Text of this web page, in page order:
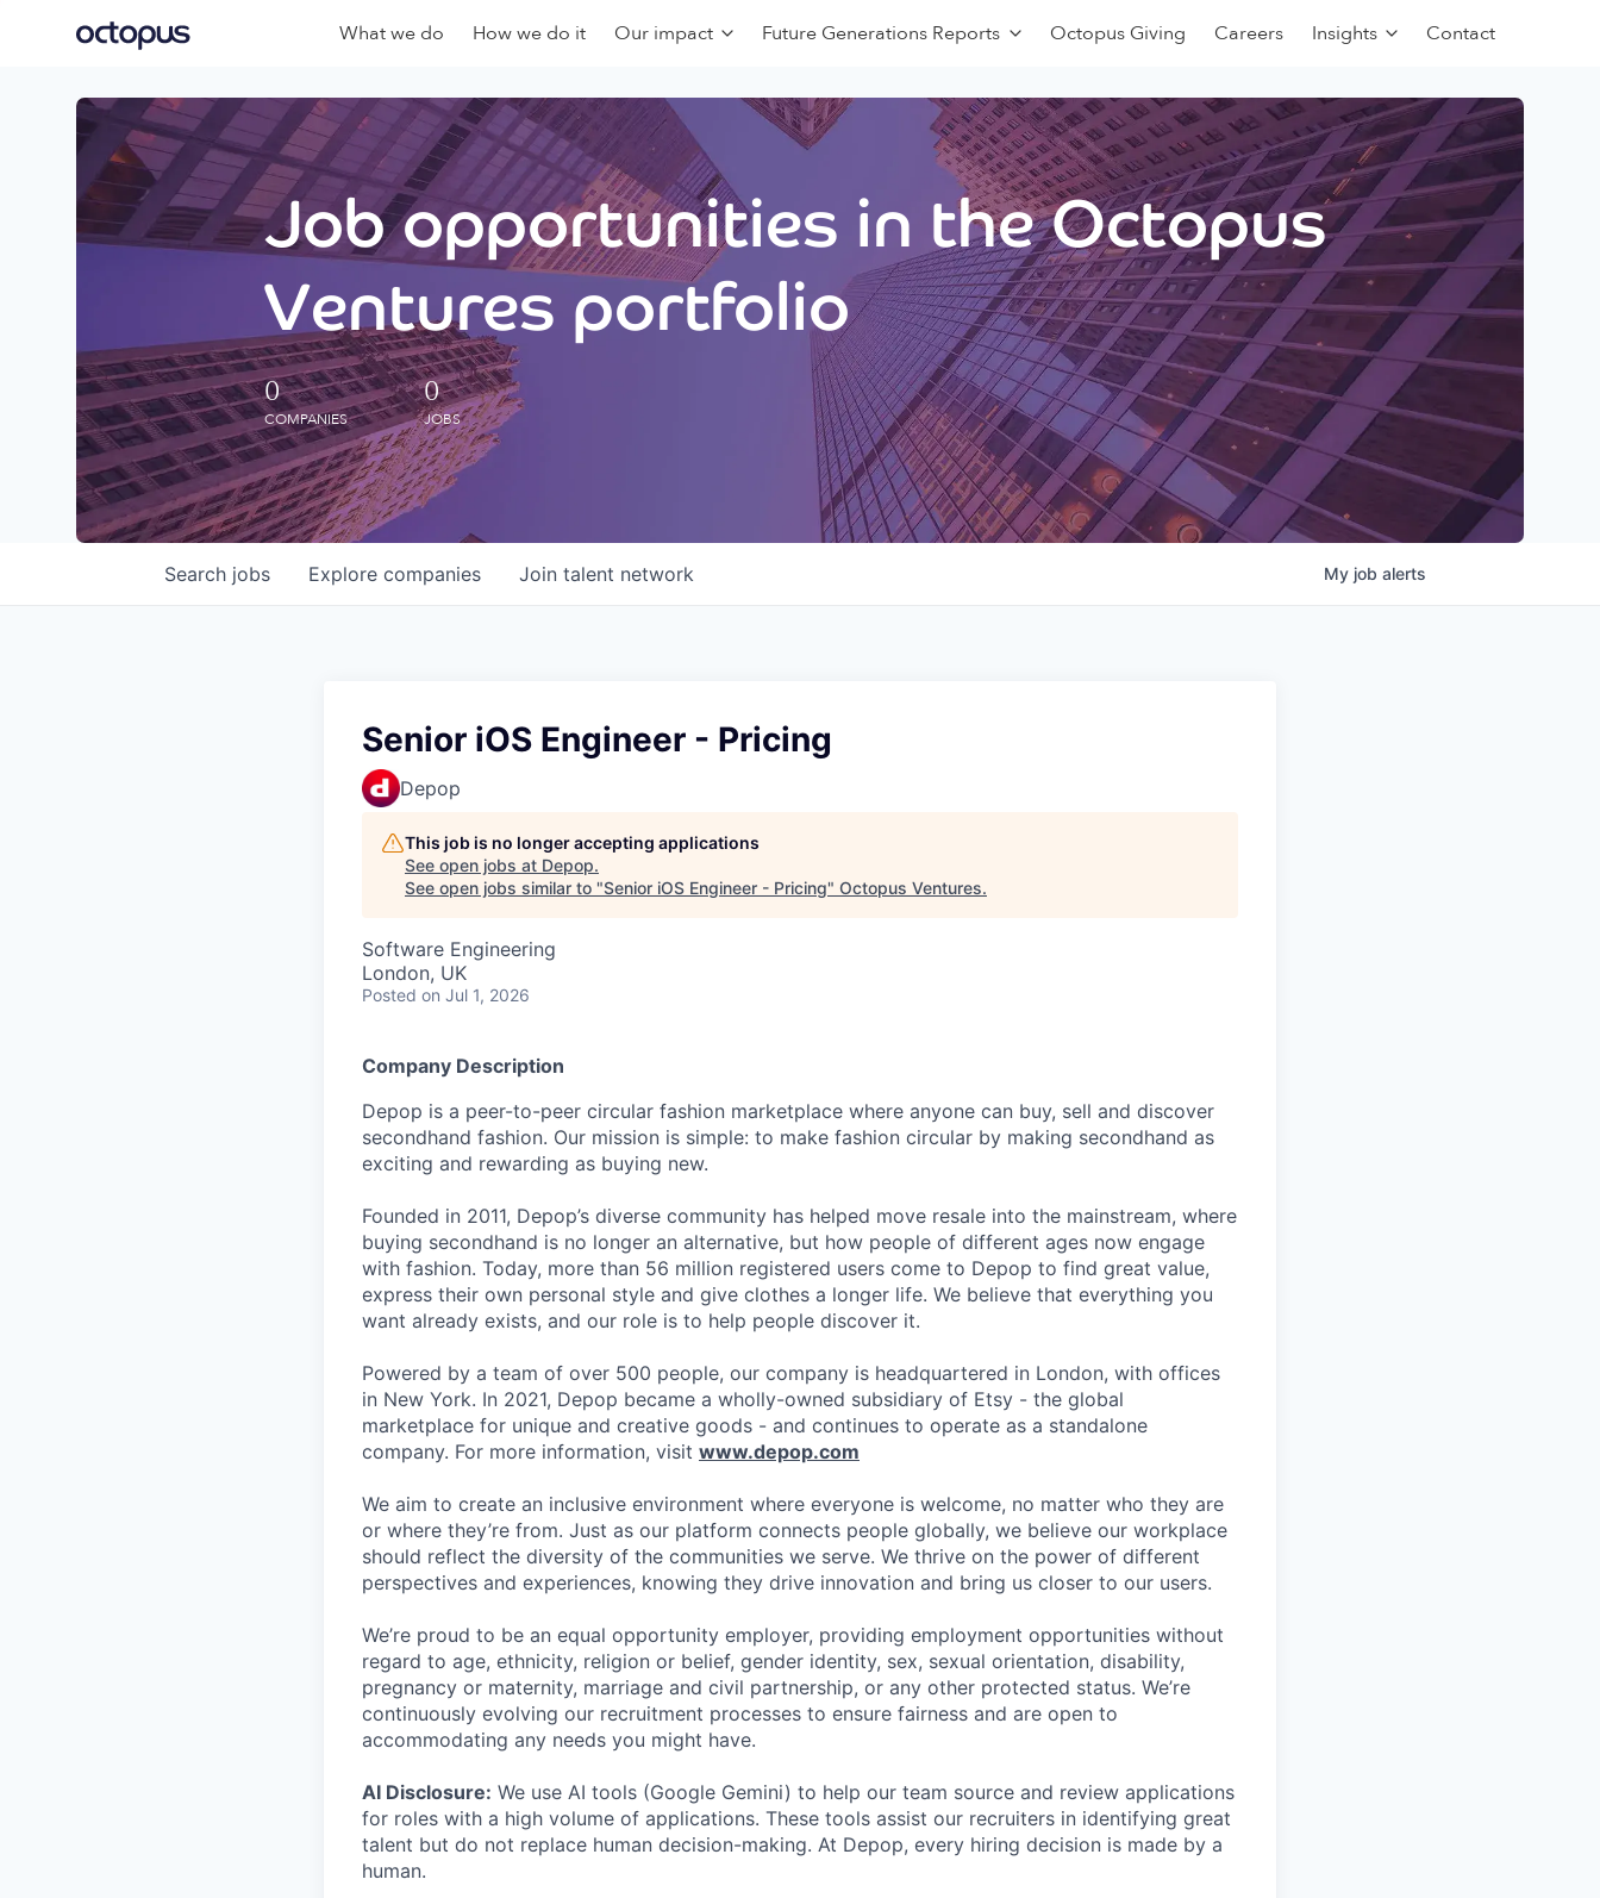
What we do How we do it Our impact Future Generations Reports Octopus Giving Careers Insights Contact
Job opportunities in the Octopus
Ventures portfolio
0
COMPANIES
0
JOBS
Search jobs Explore companies Join talent network My job alerts
Senior iOS Engineer - Pricing
Depop
This job is no longer accepting applications
See open jobs at Depop.
See open jobs similar to "Senior iOS Engineer - Pricing" Octopus Ventures.
Software Engineering
London, UK
Posted on Jul 1, 2026
Company Description
Depop is a peer-to-peer circular fashion marketplace where anyone can buy, sell and discover
secondhand fashion. Our mission is simple: to make fashion circular by making secondhand as
exciting and rewarding as buying new.
Founded in 2011, Depop’s diverse community has helped move resale into the mainstream, where
buying secondhand is no longer an alternative, but how people of different ages now engage
with fashion. Today, more than 56 million registered users come to Depop to find great value,
express their own personal style and give clothes a longer life. We believe that everything you
want already exists, and our role is to help people discover it.
Powered by a team of over 500 people, our company is headquartered in London, with offices
in New York. In 2021, Depop became a wholly-owned subsidiary of Etsy - the global
marketplace for unique and creative goods - and continues to operate as a standalone
company. For more information, visit www.depop.com
We aim to create an inclusive environment where everyone is welcome, no matter who they are
or where they’re from. Just as our platform connects people globally, we believe our workplace
should reflect the diversity of the communities we serve. We thrive on the power of different
perspectives and experiences, knowing they drive innovation and bring us closer to our users.
We’re proud to be an equal opportunity employer, providing employment opportunities without
regard to age, ethnicity, religion or belief, gender identity, sex, sexual orientation, disability,
pregnancy or maternity, marriage and civil partnership, or any other protected status. We’re
continuously evolving our recruitment processes to ensure fairness and are open to
accommodating any needs you might have.
AI Disclosure: We use AI tools (Google Gemini) to help our team source and review applications
for roles with a high volume of applications. These tools assist our recruiters in identifying great
talent but do not replace human decision-making. At Depop, every hiring decision is made by a
human.